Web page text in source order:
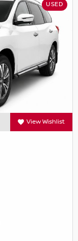
USED
View Wishlist